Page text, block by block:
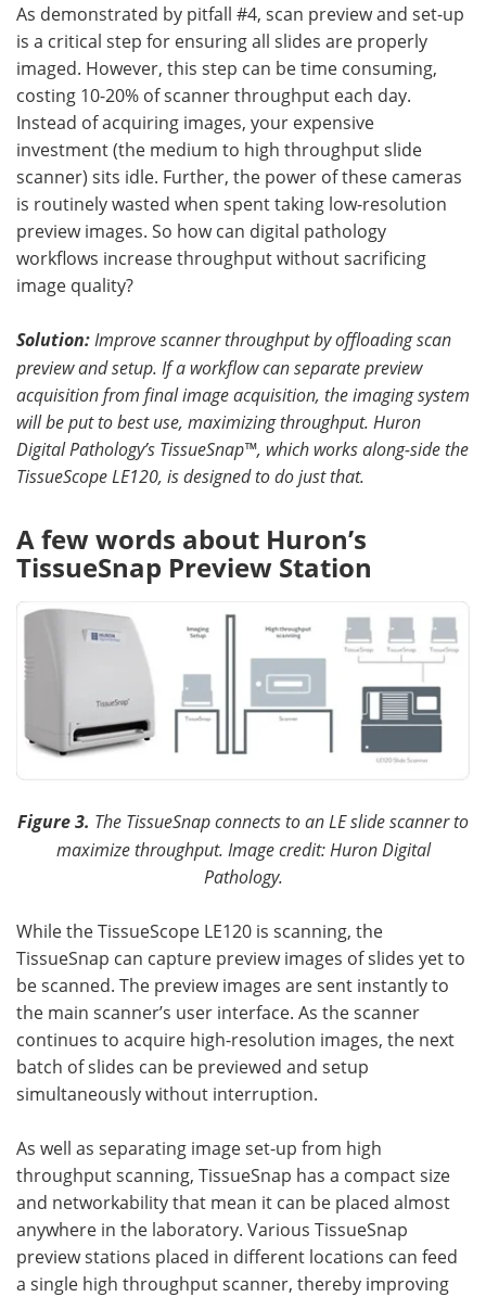
As demonstrated by pitfall #4, scan preview and set-up
is a critical step for ensuring all slides are properly
imaged. However, this step can be time consuming,
costing 10-20% of scanner throughput each day.
Instead of acquiring images, your expensive
investment (the medium to high throughput slide
scanner) sits idle. Further, the power of these cameras
is routinely wasted when spent taking low-resolution
preview images. So how can digital pathology
workflows increase throughput without sacrificing
image quality?
Solution: Improve scanner throughput by offloading scan
preview and setup. If a workflow can separate preview
acquisition from final image acquisition, the imaging system
will be put to best use, maximizing throughput. Huron
Digital Pathology’s TissueSnap™, which works along-side the
TissueScope LE120, is designed to do just that.
A few words about Huron’s
TissueSnap Preview Station
Figure 3. The TissueSnap connects to an LE slide scanner to
maximize throughput. Image credit: Huron Digital
Pathology.
While the TissueScope LE120 is scanning, the
TissueSnap can capture preview images of slides yet to
be scanned. The preview images are sent instantly to
the main scanner’s user interface. As the scanner
continues to acquire high-resolution images, the next
batch of slides can be previewed and setup
simultaneously without interruption.
As well as separating image set-up from high
throughput scanning, TissueSnap has a compact size
and networkability that mean it can be placed almost
anywhere in the laboratory. Various TissueSnap
preview stations placed in different locations can feed
a single high throughput scanner, thereby improving